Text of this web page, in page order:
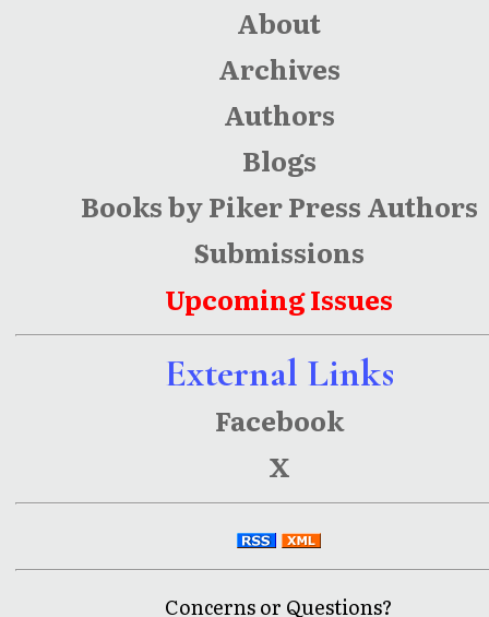
About
Archives
Authors
Blogs
Books by Piker Press Authors
Submissions
Upcoming Issues
External Links
Facebook
X
Concerns or Questions?